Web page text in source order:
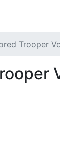
Trooper